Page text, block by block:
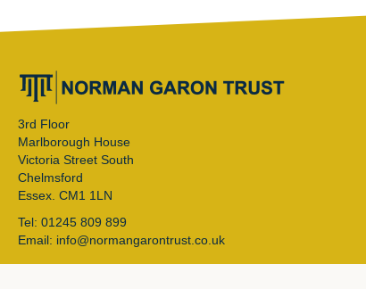
3rd Floor
Marlborough House
Victoria Street South
Chelmsford
Essex. CM1 1LN
Tel: 01245 809 899
Email: info@normangarontrust.co.uk